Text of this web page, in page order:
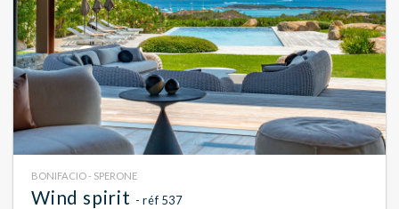
BONIFACIO - SPERONE
Wind spirit - réf 537